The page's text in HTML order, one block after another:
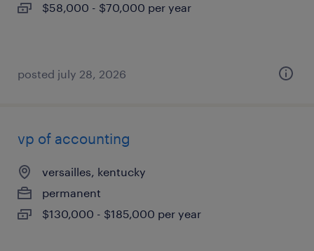
$58,000 - $70,000 per year
posted july 28, 2026
vp of accounting
versailles, kentucky
permanent
$130,000 - $185,000 per year